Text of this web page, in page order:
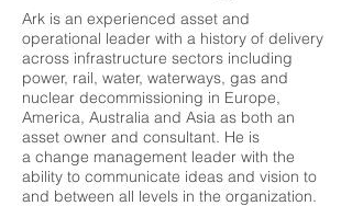
Ark is an experienced asset and
operational leader with a history of delivery
across infrastructure sectors including
power, rail, water, waterways, gas and
nuclear decommissioning in Europe,
America, Australia and Asia as both an
asset owner and consultant. He is
a change management leader with the
ability to communicate ideas and vision to
and between all levels in the organization.